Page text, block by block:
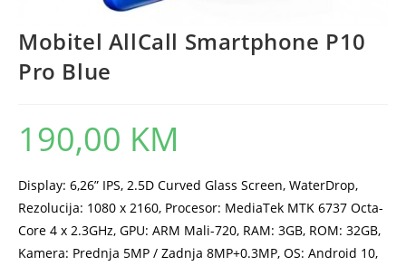
Mobitel AllCall Smartphone P10
Pro Blue
190,00 KM
Display: 6,26” IPS, 2.5D Curved Glass Screen, WaterDrop,
Rezolucija: 1080 x 2160, Procesor: MediaTek MTK 6737 Octa-
Core 4 x 2.3GHz, GPU: ARM Mali-720, RAM: 3GB, ROM: 32GB,
Kamera: Prednja 5MP / Zadnja 8MP+0.3MP, OS: Android 10,